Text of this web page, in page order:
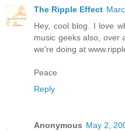
The Ripple Effect
Hey, cool blog. I love
music geeks also, over
we're doing at
Peace
Reply
Anonymous May 2,